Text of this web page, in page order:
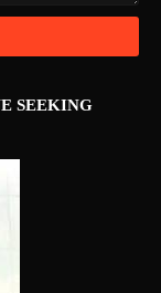
SEEKING